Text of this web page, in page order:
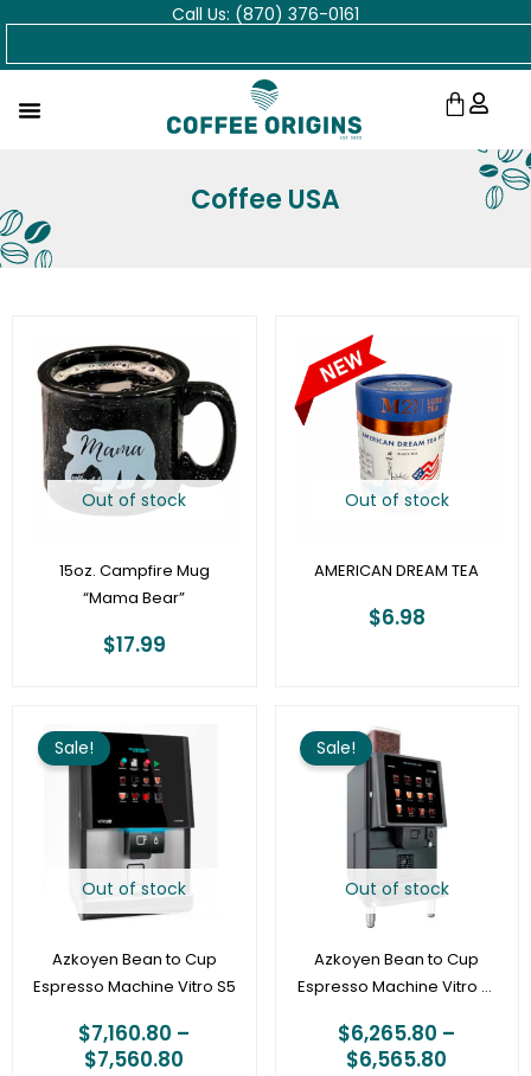
Skip
Call Us: (870) 376-0161
Cart
Coffee USA
Out of stock
15oz. Campfire Mug
“Mama Bear”
$17.99
Out of stock
AMERICAN DREAM TEA
$6.98
Out of stock
Sale!
Azkoyen Bean to Cup
Espresso Machine Vitro S5
$7,160.80 –
$7,560.80
range:
$7,160.80
through
$7,560.80
Out of stock
Sale!
Azkoyen Bean to Cup
Espresso Machine Vitro X1
vend
$6,265.80 –
$6,565.80